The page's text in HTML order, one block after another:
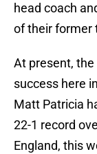
head coach
of their former
At present, the
success here
Matt Patricia
22-1 record
England, this